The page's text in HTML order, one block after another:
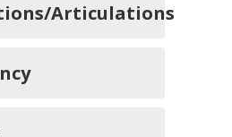
Articulations